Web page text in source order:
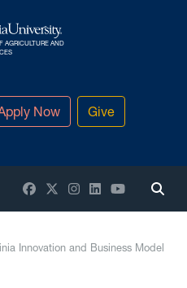
West Virginia University
AGRICULTURE AND
Now Give
Facebook
X / Twitter
Instagram
LinkedInYouTube
Innovation and Business Model